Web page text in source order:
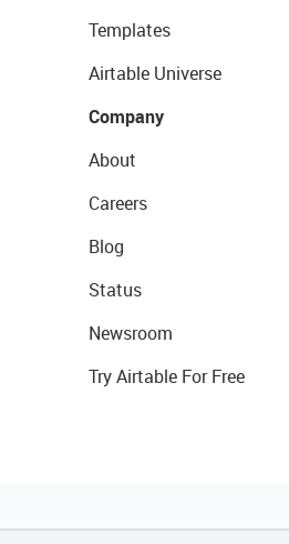
Templates
Airtable Universe
Company
About
Careers
Blog
Status
Newsroom
Try Airtable For Free